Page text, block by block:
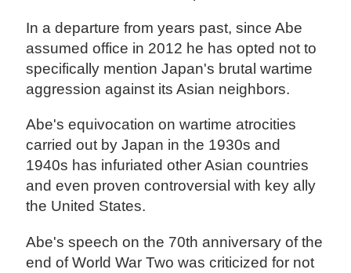
In a departure from years past, since Abe
assumed office in 2012 he has opted not to
specifically mention Japan's brutal wartime
aggression against its Asian neighbors.
Abe's equivocation on wartime atrocities
carried out by Japan in the 1930s and
1940s has infuriated other Asian countries
and even proven controversial with key ally
the United States.
Abe's speech on the 70th anniversary of the
end of World War Two was criticized for not